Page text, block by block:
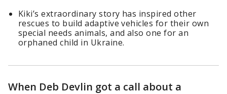
Kiki’s extraordinary story has inspired other
rescues to build adaptive vehicles for their own
special needs animals, and also one for an
orphaned child in Ukraine.
When Deb Devlin got a call about a